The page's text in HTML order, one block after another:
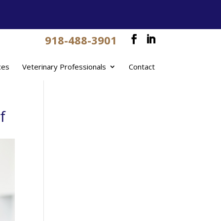
918-488-3901
Veterinary Professionals Contact